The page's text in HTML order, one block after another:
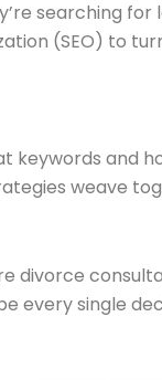
searching for
(SEO) to
keywords and
weave
divorce
every single